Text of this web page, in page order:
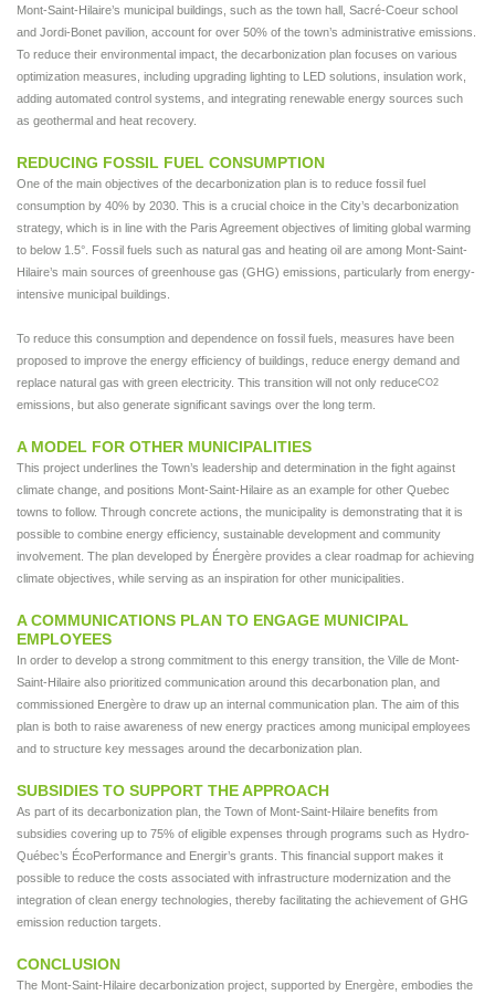
Mont-Saint-Hilaire’s municipal buildings, such as the town hall, Sacré-Coeur school
and Jordi-Bonet pavilion, account for over 50% of the town’s administrative emissions.
To reduce their environmental impact, the decarbonization plan focuses on various
optimization measures, including upgrading lighting to LED solutions, insulation work,
adding automated control systems, and integrating renewable energy sources such
as geothermal and heat recovery.
REDUCING FOSSIL FUEL CONSUMPTION
One of the main objectives of the decarbonization plan is to reduce fossil fuel
consumption by 40% by 2030. This is a crucial choice in the City’s decarbonization
strategy, which is in line with the Paris Agreement objectives of limiting global warming
to below 1.5°. Fossil fuels such as natural gas and heating oil are among Mont-Saint-
Hilaire’s main sources of greenhouse gas (GHG) emissions, particularly from energy-
intensive municipal buildings.
To reduce this consumption and dependence on fossil fuels, measures have been
proposed to improve the energy efficiency of buildings, reduce energy demand and
replace natural gas with green electricity. This transition will not only reduceCO2
emissions, but also generate significant savings over the long term.
A MODEL FOR OTHER MUNICIPALITIES
This project underlines the Town’s leadership and determination in the fight against
climate change, and positions Mont-Saint-Hilaire as an example for other Quebec
towns to follow. Through concrete actions, the municipality is demonstrating that it is
possible to combine energy efficiency, sustainable development and community
involvement. The plan developed by Énergère provides a clear roadmap for achieving
climate objectives, while serving as an inspiration for other municipalities.
A COMMUNICATIONS PLAN TO ENGAGE MUNICIPAL
EMPLOYEES
In order to develop a strong commitment to this energy transition, the Ville de Mont-
Saint-Hilaire also prioritized communication around this decarbonation plan, and
commissioned Energère to draw up an internal communication plan. The aim of this
plan is both to raise awareness of new energy practices among municipal employees
and to structure key messages around the decarbonization plan.
SUBSIDIES TO SUPPORT THE APPROACH
As part of its decarbonization plan, the Town of Mont-Saint-Hilaire benefits from
subsidies covering up to 75% of eligible expenses through programs such as Hydro-
Québec’s ÉcoPerformance and Energir’s grants. This financial support makes it
possible to reduce the costs associated with infrastructure modernization and the
integration of clean energy technologies, thereby facilitating the achievement of GHG
emission reduction targets.
CONCLUSION
The Mont-Saint-Hilaire decarbonization project, supported by Energère, embodies the